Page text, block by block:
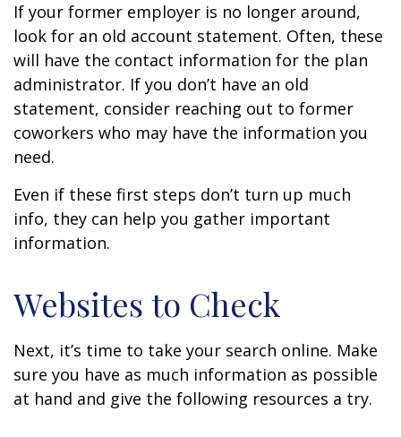
If your former employer is no longer around,
look for an old account statement. Often, these
will have the contact information for the plan
administrator. If you don’t have an old
statement, consider reaching out to former
coworkers who may have the information you
need.
Even if these first steps don’t turn up much
info, they can help you gather important
information.
Websites to Check
Next, it’s time to take your search online. Make
sure you have as much information as possible
at hand and give the following resources a try.